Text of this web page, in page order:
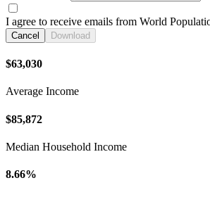
I agree to receive emails from World
Cancel Download
$63,030
Average Income
$85,872
Median Household Income
8.66%